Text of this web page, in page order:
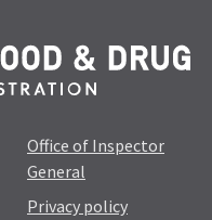
Office of Inspector
General
Privacy policy